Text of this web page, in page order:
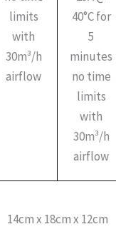
limits
with
30m³/h
airflow
40°C for
5
minutes
no time
limits
with
30m³/h
airflow
14cm x 18cm x 12cm